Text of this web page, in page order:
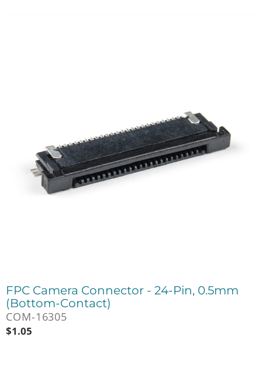
FPC Camera Connector - 24-Pin, 0.5mm
(Bottom-Contact)
COM-16305
$1.05